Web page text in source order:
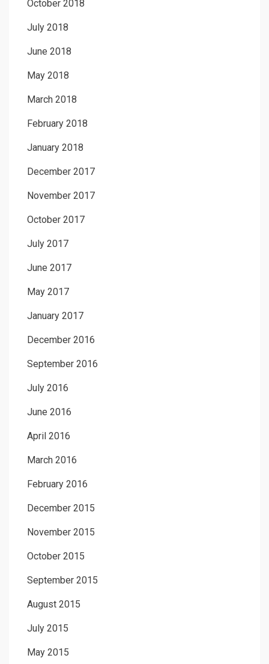
October 2018
July 2018
June 2018
May 2018
March 2018
February 2018
January 2018
December 2017
November 2017
October 2017
July 2017
June 2017
May 2017
January 2017
December 2016
September 2016
July 2016
June 2016
April 2016
March 2016
February 2016
December 2015
November 2015
October 2015
September 2015
August 2015
July 2015
May 2015